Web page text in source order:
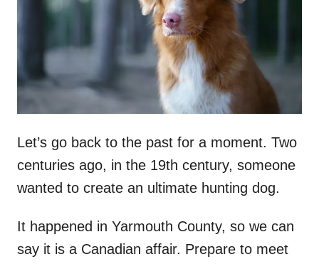
Let’s go back to the past for a moment. Two
centuries ago, in the 19th century, someone
wanted to create an ultimate hunting dog.
It happened in Yarmouth County, so we can
say it is a Canadian affair. Prepare to meet